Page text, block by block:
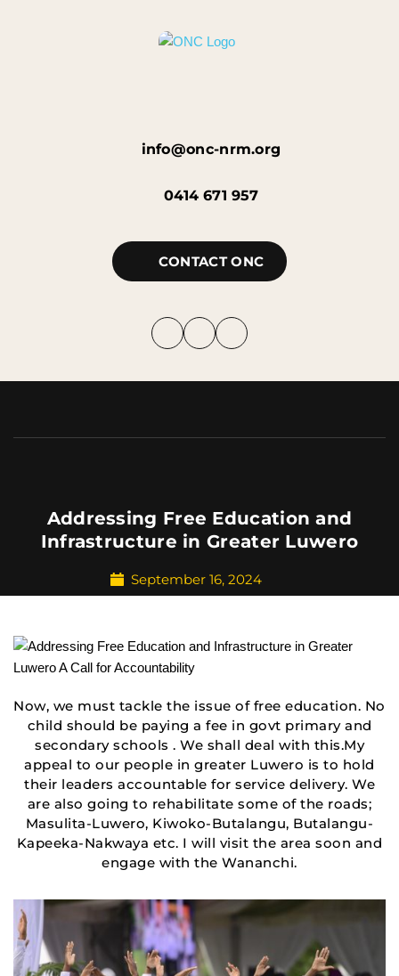
info@onc-nrm.org
0414 671 957
CONTACT ONC
Addressing Free Education and
Infrastructure in Greater Luwero
September 16, 2024
Now, we must tackle the issue of free education. No
child should be paying a fee in govt primary and
secondary schools . We shall deal with this.My
appeal to our people in greater Luwero is to hold
their leaders accountable for service delivery. We
are also going to rehabilitate some of the roads;
Masulita-Luwero, Kiwoko-Butalangu, Butalangu-
Kapeeka-Nakwaya etc. I will visit the area soon and
engage with the Wananchi.